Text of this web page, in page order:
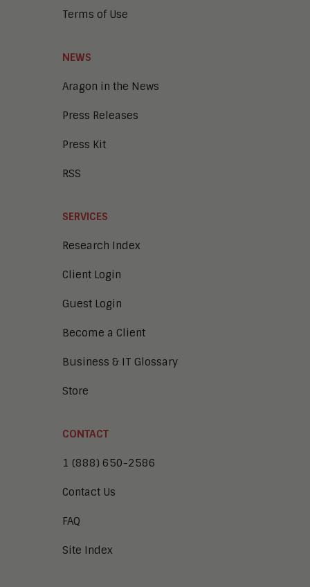
Terms of Use
NEWS
Aragon in the News
Press Releases
Press Kit
RSS
SERVICES
Research Index
Client Login
Guest Login
Become a Client
Business & IT Glossary
Store
CONTACT
1 (888) 650-2586
Contact Us
FAQ
Site Index